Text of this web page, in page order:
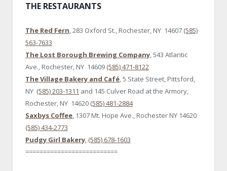
THE RESTAURANTS
The Red Fern, 283 Oxford St., Rochester, NY 14607 (585)
563-7633
The Lost Borough Brewing Company, 543 Atlantic
Ave., Rochester, NY 14609 (585) 471-8122
The Village Bakery and Café, 5 State Street, Pittsford,
NY (585) 203-1311 and 145 Culver Road at the Armory,
Rochester, NY 14620 (585) 481-2884
Saxbys Coffee, 1307 Mt. Hope Ave., Rochester NY 14620
(585) 434-2773
Pudgy Girl Bakery, (585) 678-1603
==========================